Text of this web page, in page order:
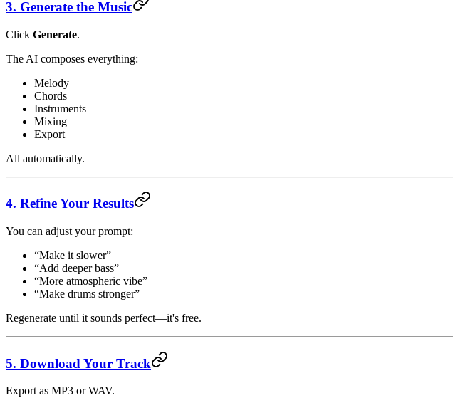
3. Generate the Music
Click Generate.
The AI composes everything:
Melody
Chords
Instruments
Mixing
Export
All automatically.
4. Refine Your Results
You can adjust your prompt:
“Make it slower”
“Add deeper bass”
“More atmospheric vibe”
“Make drums stronger”
Regenerate until it sounds perfect—it's free.
5. Download Your Track
Export as MP3 or WAV.